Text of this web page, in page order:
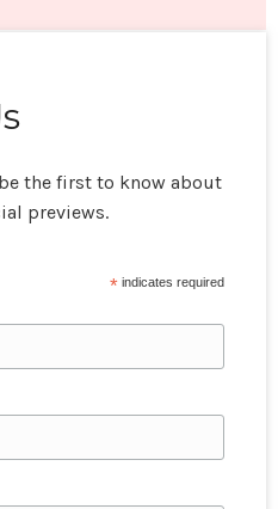
the first to know about
previews.
*indicates required